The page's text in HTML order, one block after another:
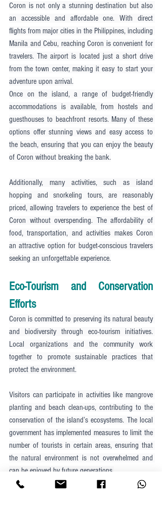
Coron is not only a stunning destination but also
an accessible and affordable one. With direct
flights from major cities in the Philippines, including
Manila and Cebu, reaching Coron is convenient for
travelers. The airport is located just a short drive
from the town center, making it easy to start your
adventure upon arrival.
Once on the island, a range of budget-friendly
accommodations is available, from hostels and
guesthouses to beachfront resorts. Many of these
options offer stunning views and easy access to
the beach, ensuring that you can enjoy the beauty
of Coron without breaking the bank.
Additionally, many activities, such as island
hopping and snorkeling tours, are reasonably
priced, allowing travelers to experience the best of
Coron without overspending. The affordability of
food, transportation, and activities makes Coron
an attractive option for budget-conscious travelers
seeking an unforgettable experience.
Eco-Tourism and Conservation
Efforts
Coron is committed to preserving its natural beauty
and biodiversity through eco-tourism initiatives.
Local organizations and the community work
together to promote sustainable practices that
protect the environment.
Visitors can participate in activities like mangrove
planting and beach clean-ups, contributing to the
conservation of the island’s ecosystems. The local
government has implemented measures to limit the
number of tourists in certain areas, ensuring that
the natural environment is not overwhelmed and
can be enjoyed by future generations.